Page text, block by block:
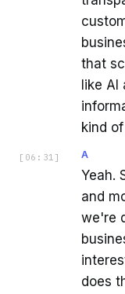
that
like
kind
[ 06:31 ] A
Yeah.
and
we're
does